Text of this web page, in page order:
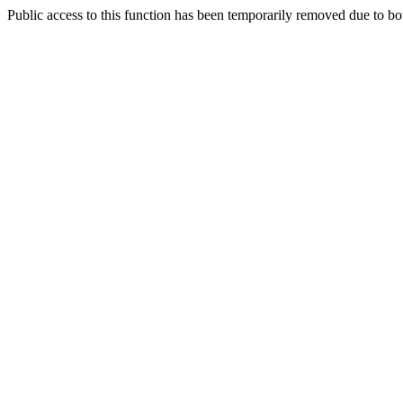
Public access to this function has been temporarily removed due to